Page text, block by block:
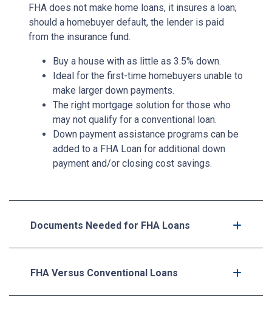
FHA does not make home loans, it insures a loan;
should a homebuyer default, the lender is paid
from the insurance fund.
Buy a house with as little as 3.5% down.
Ideal for the first-time homebuyers unable to
make larger down payments.
The right mortgage solution for those who
may not qualify for a conventional loan.
Down payment assistance programs can be
added to a FHA Loan for additional down
payment and/or closing cost savings.
Documents Needed for FHA Loans
FHA Versus Conventional Loans